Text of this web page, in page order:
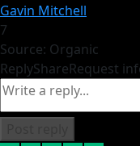
Gavin Mitchell
7
Source: Organic
ReplyShareRequest